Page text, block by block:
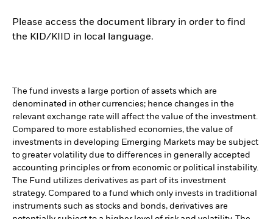
Please access the document library in order to find
the KID/KIID in local language.
The fund invests a large portion of assets which are
denominated in other currencies; hence changes in the
relevant exchange rate will affect the value of the investment.
Compared to more established economies, the value of
investments in developing Emerging Markets may be subject
to greater volatility due to differences in generally accepted
accounting principles or from economic or political instability.
The Fund utilizes derivatives as part of its investment
strategy. Compared to a fund which only invests in traditional
instruments such as stocks and bonds, derivatives are